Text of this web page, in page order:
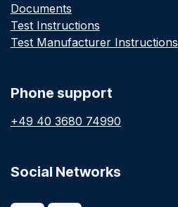
Documents
Test Instructions
Test Manufacturer Instructions
Phone support
+49 40 3680 74990
Social Networks